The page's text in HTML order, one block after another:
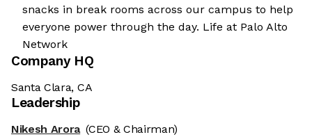
snacks in break rooms across our campus to help
everyone power through the day. Life at Palo Alto
Network
Company HQ
Santa Clara, CA
Leadership
Nikesh Arora (CEO & Chairman)